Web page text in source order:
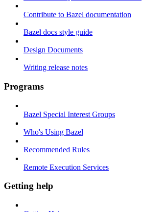
Contribute to Bazel documentation
Bazel docs style guide
Design Documents
Writing release notes
Programs
Bazel Special Interest Groups
Who's Using Bazel
Recommended Rules
Remote Execution Services
Getting help